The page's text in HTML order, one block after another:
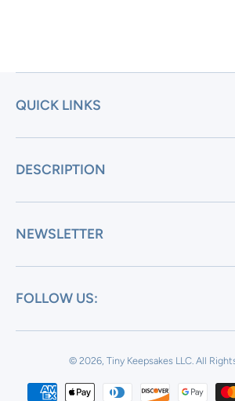
QUICK LINKS
DESCRIPTION
NEWSLETTER
FOLLOW US:
© 2026, Tiny Keepsakes LLC. All
Payment